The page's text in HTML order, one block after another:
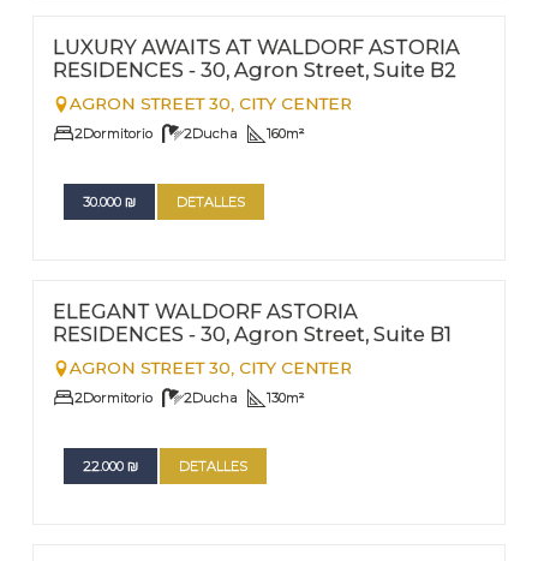
Nº
LUXURY AWAITS AT WALDORF ASTORIA
RESIDENCES - 30, Agron Street, Suite B2
AGRON STREET 30, CITY CENTER
2Dormitorio 2Ducha 160m²
30.000 ₪ DETALLES
ELEGANT WALDORF ASTORIA
RESIDENCES - 30, Agron Street, Suite B1
AGRON STREET 30, CITY CENTER
2Dormitorio 2Ducha 130m²
22.000 ₪ DETALLES